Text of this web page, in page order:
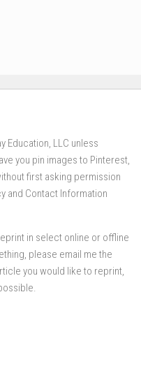
Education, LLC unless
you pin images to Pinterest,
first asking permission
and Contact Information
in select online or offline
please email me the
you would like to reprint,